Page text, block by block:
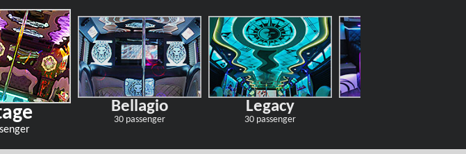
Bellagio
30 passenger
Legacy
30 passenger